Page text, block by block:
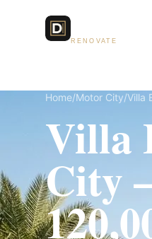
RENOVATE
Home/Motor City/Villa
Villa
City